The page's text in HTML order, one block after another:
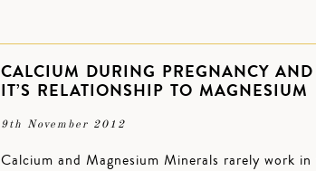
CALCIUM DURING PREGNANCY AND
IT’S RELATIONSHIP TO MAGNESIUM
9th November 2012
Calcium and Magnesium Minerals rarely work in